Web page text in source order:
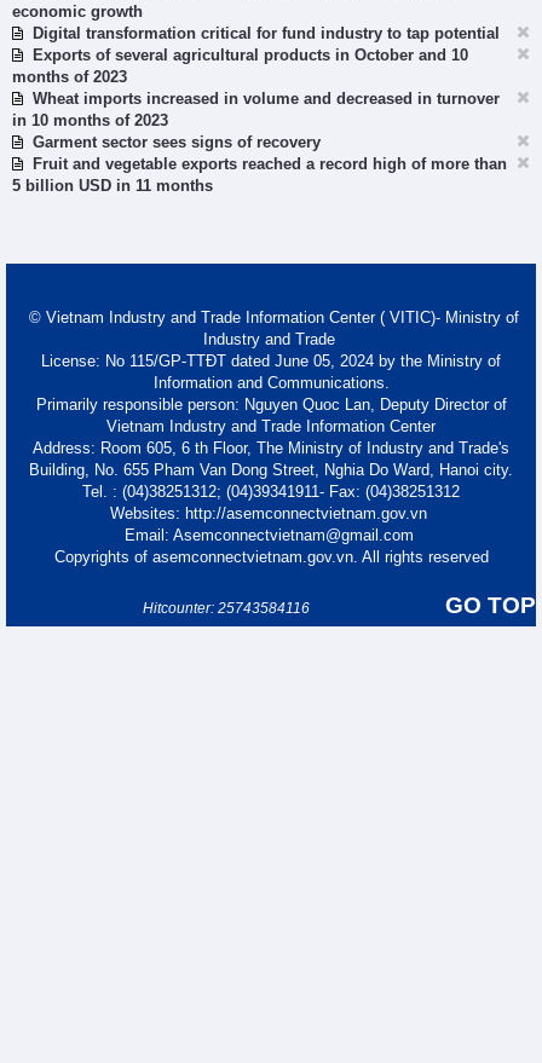
economic growth
Digital transformation critical for fund industry to tap potential
Exports of several agricultural products in October and 10
months of 2023
Wheat imports increased in volume and decreased in turnover
in 10 months of 2023
Garment sector sees signs of recovery
Fruit and vegetable exports reached a record high of more than
5 billion USD in 11 months
© Vietnam Industry and Trade Information Center ( VITIC)- Ministry of
Industry and Trade
License: No 115/GP-TTĐT dated June 05, 2024 by the Ministry of
Information and Communications.
Primarily responsible person: Nguyen Quoc Lan, Deputy Director of
Vietnam Industry and Trade Information Center
Address: Room 605, 6 th Floor, The Ministry of Industry and Trade's
Building, No. 655 Pham Van Dong Street, Nghia Do Ward, Hanoi city.
Tel. : (04)38251312; (04)39341911- Fax: (04)38251312
Websites: http://asemconnectvietnam.gov.vn
Email: Asemconnectvietnam@gmail.com
Copyrights of asemconnectvietnam.gov.vn. All rights reserved
GO TOP
Hitcounter: 25743584116